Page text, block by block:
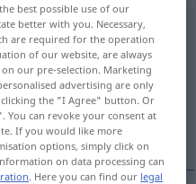
translation)
best possible use of our
better with you. Necessary,
are required for the operation
of our website, are always
our pre-selection. Marketing
advertising are only
the "I Agree" button. Or
can revoke your consent at
If you would like more
options, simply click on
on data processing can
. Here you can find our legal